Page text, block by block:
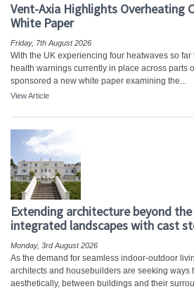
Vent-Axia Highlights Overheating
White Paper
Friday, 7th August 2026
With the UK experiencing four heatwaves so
health warnings currently in place across parts
sponsored a new white paper examining the...
View Article
Extending architecture beyond
integrated landscapes with cast
Monday, 3rd August 2026
As the demand for seamless indoor-outdoor
architects and housebuilders are seeking ways
aesthetically, between buildings and their